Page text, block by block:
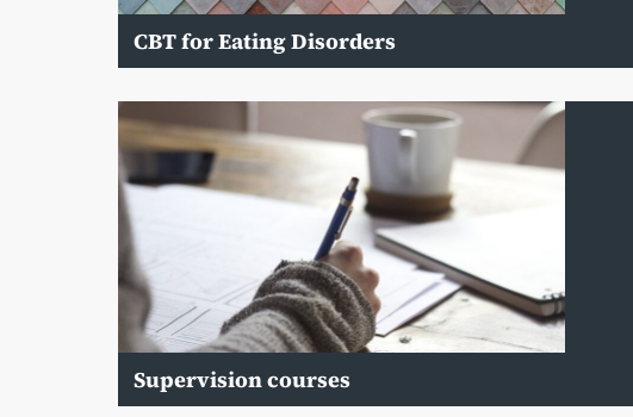
CBT for Eating Disorders
Supervision courses